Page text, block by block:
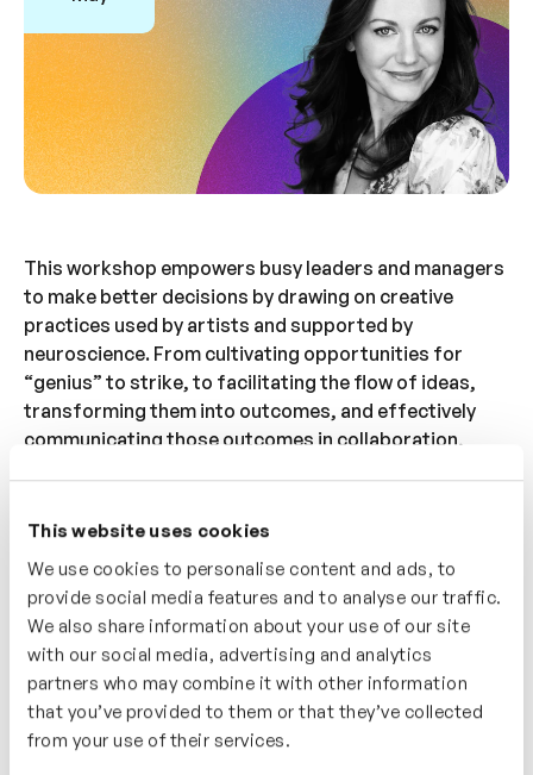
This website uses cookies
We use cookies to personalise content and ads, to
provide social media features and to analyse our traffic.
We also share information about your use of our site
with our social media, advertising and analytics
partners who may combine it with other information
that you’ve provided to them or that they’ve collected
from your use of their services.
This workshop empowers busy leaders and managers
to make better decisions by drawing on creative
practices used by artists and supported by
neuroscience. From cultivating opportunities for
“genius” to strike, to facilitating the flow of ideas,
transforming them into outcomes, and effectively
communicating those outcomes in collaboration,
decision-making and the ability to iterate at an
increasingly rapid pace. In a world where overwhelm
and anxiety are on the rise, the organisations that
thrive are those that navigate the flood of choices
with a creative mindset.